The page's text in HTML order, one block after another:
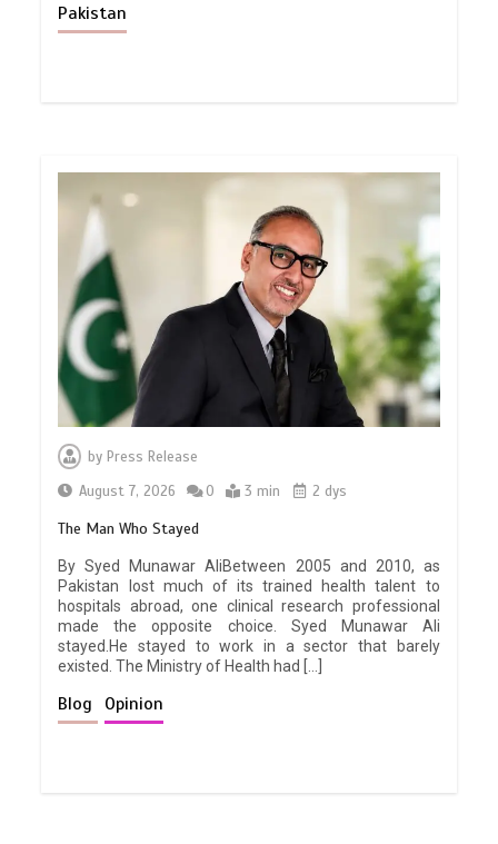
Pakistan
by Press Release
August 7, 2026
0 3 min 2 dys
The Man Who Stayed
By Syed Munawar AliBetween 2005 and 2010, as
Pakistan lost much of its trained health talent to
hospitals abroad, one clinical research professional
made the opposite choice. Syed Munawar Ali
stayed.He stayed to work in a sector that barely
existed. The Ministry of Health had […]
Blog Opinion